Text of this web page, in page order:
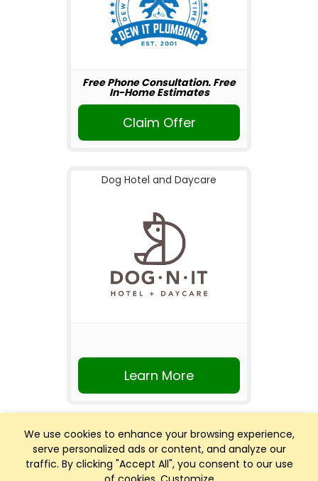
We use cookies to enhance your browsing experience,
serve personalized ads or content, and analyze our
traffic. By clicking "Accept All", you consent to our use
Free Phone Consultation. Free
In-Home Estimates
Claim Offer
Dog Hotel and Daycare
Learn More